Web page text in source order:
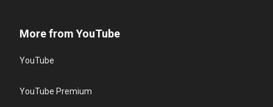
More from YouTube
YouTube
YouTube Premium